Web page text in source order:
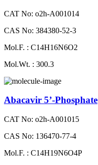
CAT No: o2h-A001014
CAS No: 384380-52-3
Mol.F. : C14H16N6O2
Mol.Wt. : 300.3
Abacavir 5’-Phosphate
CAT No: o2h-A001015
CAS No: 136470-77-4
Mol.F. : C14H19N6O4P